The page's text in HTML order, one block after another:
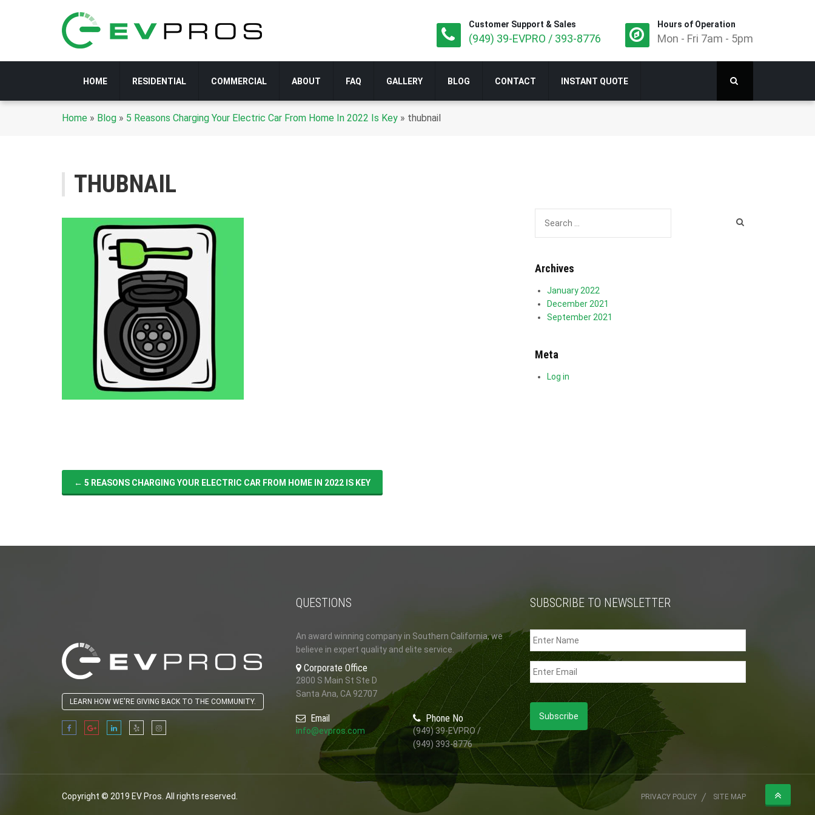
Customer Support & Sales
(949) 39-EVPRO / 393-8776
Hours of Operation
Mon - Fri 7am - 5pm
HOME RESIDENTIAL COMMERCIAL ABOUT FAQ GALLERY BLOG CONTACT INSTANT QUOTE
Home » Blog » 5 Reasons Charging Your Electric Car From Home In 2022 Is Key » thubnail
THUBNAIL
← 5 REASONS CHARGING YOUR ELECTRIC CAR FROM HOME IN 2022 IS KEY
Archives
January 2022
December 2021
September 2021
Meta
Log in
LEARN HOW WE'RE GIVING BACK TO THE COMMUNITY.
QUESTIONS
An award winning company in Southern California, we
believe in expert quality and elite service.
Corporate Office
2800 S Main St Ste D
Santa Ana, CA 92707
Email
info@evpros.com
Phone No
(949) 39-EVPRO /
(949) 393-8776
SUBSCRIBE TO NEWSLETTER
Copyright © 2019 EV Pros. All rights reserved. PRIVACY POLICY SITE MAP